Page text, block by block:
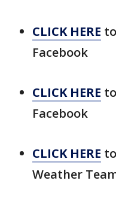
CLICK HERE
Facebook
CLICK HERE
Facebook
CLICK HERE
Weather